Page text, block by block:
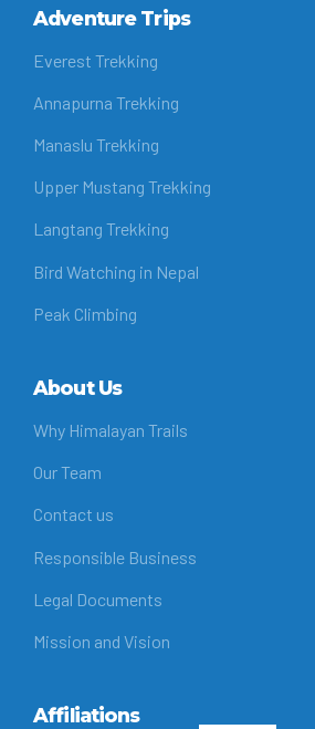
Adventure Trips
Everest Trekking
Annapurna Trekking
Manaslu Trekking
Upper Mustang Trekking
Langtang Trekking
Bird Watching in Nepal
Peak Climbing
About Us
Why Himalayan Trails
Our Team
Contact us
Responsible Business
Legal Documents
Mission and Vision
Affiliations